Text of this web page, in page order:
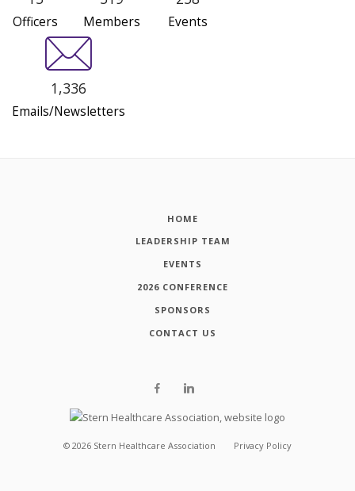
Officers Members Events
1,336
Emails/Newsletters
HOME
LEADERSHIP TEAM
EVENTS
2026 CONFERENCE
SPONSORS
CONTACT US
© 2026 Stern Healthcare Association Privacy Policy